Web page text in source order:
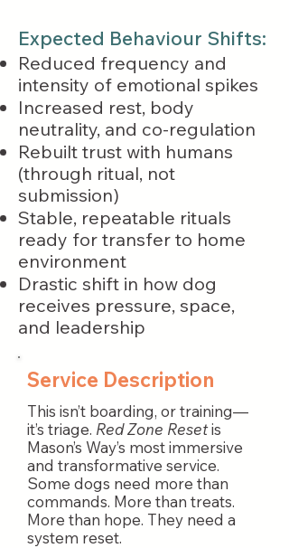
Expected Behaviour Shifts:
Reduced frequency and
intensity of emotional spikes
Increased rest, body
neutrality, and co-regulation
Rebuilt trust with humans
(through ritual, not
submission)
Stable, repeatable rituals
ready for transfer to home
environment
Drastic shift in how dog
receives pressure, space,
and leadership
Service Description
This isn’t boarding, or training—
it’s triage. Red Zone Resetis
Mason’s Way’s most immersive
and transformative service.
Some dogs need more than
commands. More than treats.
More than hope. They need a
system reset.